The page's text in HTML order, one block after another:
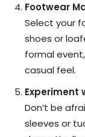
Footwear
Select your
shoes or
formal
casual feel.
Experiment
Don’t be
sleeves or